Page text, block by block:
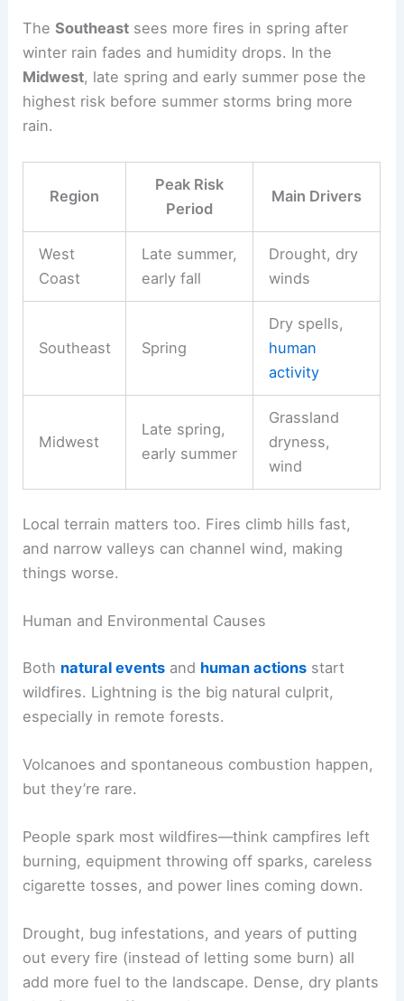
TheSoutheast sees more fires in spring after
winter rain fades and humidity drops. In the
Midwest, late spring and early summer pose the
highest risk before summer storms bring more
rain.
Region
Peak Risk
Period
Main Drivers
West
Coast
Late summer,
early fall
Drought, dry
winds
Southeast Spring
Dry spells,
human
activity
Midwest
Late spring,
early summer
Grassland
dryness,
wind
Local terrain matters too. Fires climb hills fast,
and narrow valleys can channel wind, making
things worse.
Human and Environmental Causes
Both natural events and human actions start
wildfires. Lightning is the big natural culprit,
especially in remote forests.
Volcanoes and spontaneous combustion happen,
but they’re rare.
People spark most wildfires—think campfires left
burning, equipment throwing off sparks, careless
cigarette tosses, and power lines coming down.
Drought, bug infestations, and years of putting
out every fire (instead of letting some burn) all
add more fuel to the landscape. Dense, dry plants